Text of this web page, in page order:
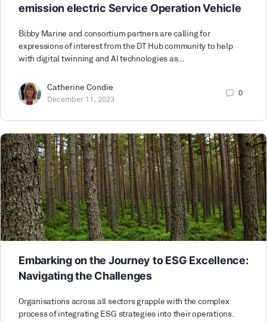
emission electric Service Operation Vehicle
Bibby Marine and consortium partners are calling for
expressions of interest from the DT Hub community to help
with digital twinning and AI technologies as…
Catherine Condie
December 11, 2023
0
Embarking on the Journey to ESG Excellence:
Navigating the Challenges
Organisations across all sectors grapple with the complex
process of integrating ESG strategies into their operations.